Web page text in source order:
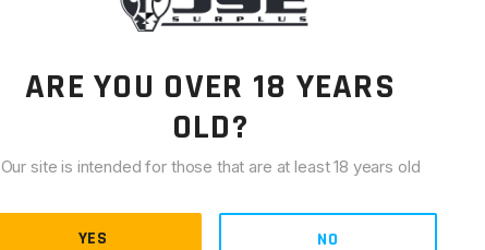
ARE YOU OVER 18 YEARS
OLD?
Our site is intended for those that are at least 18 years old
YES NO